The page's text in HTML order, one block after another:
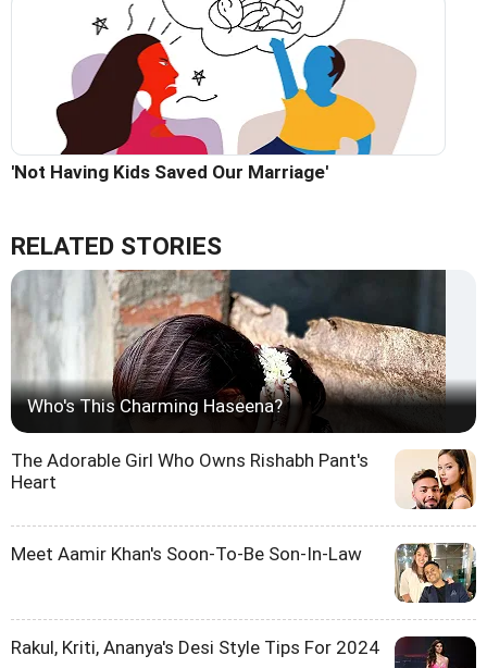
'Not Having Kids Saved Our Marriage'
RELATED STORIES
Who's This Charming Haseena?
The Adorable Girl Who Owns Rishabh Pant's
Heart
Meet Aamir Khan's Soon-To-Be Son-In-Law
Rakul, Kriti, Ananya's Desi Style Tips For 2024